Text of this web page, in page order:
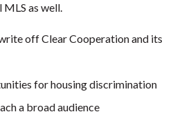
as well.
off Clear Cooperation and its
for housing discrimination
a broad audience